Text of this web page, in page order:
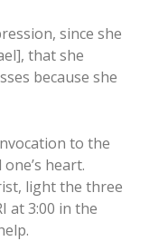
since she
that she
because she
to the
heart.
light the three
at 3:00 in the